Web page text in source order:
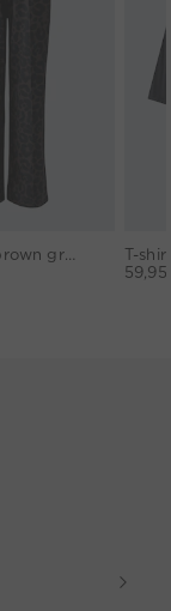
Pants - darkbrown grey